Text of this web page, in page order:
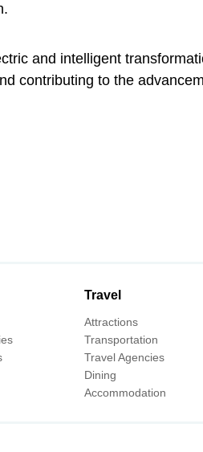
and intelligent
contributing to the
Travel
Attractions
Transportation
Travel Agencies
Dining
Accommodation